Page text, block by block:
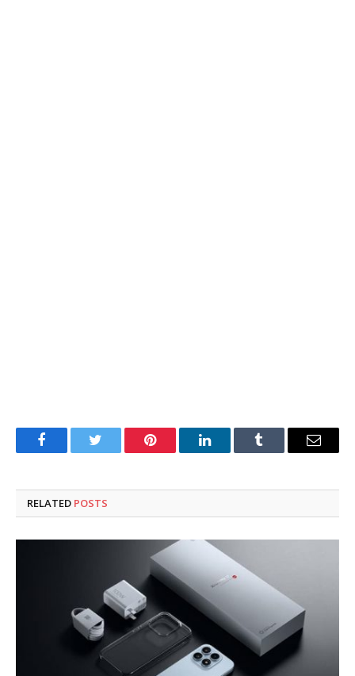
FacebookTwitter Pinterest LinkedInTumblr Email
RELATED POSTS